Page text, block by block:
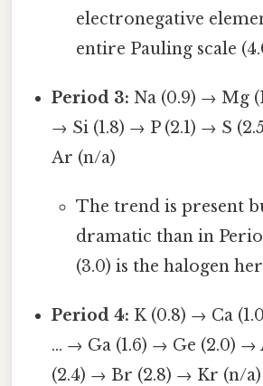
electronegative
entire Pauling scale
Period 3: Na (0.9) → Mg
→ Si (1.8) → P (2.1) → S
Ar (n/a)
The trend is present
dramatic than in
(3.0) is the halogen
Period 4: K (0.8) → Ca
... → Ga (1.6) → Ge (2.0) →
(2.4) → Br (2.8) → Kr (n/a)